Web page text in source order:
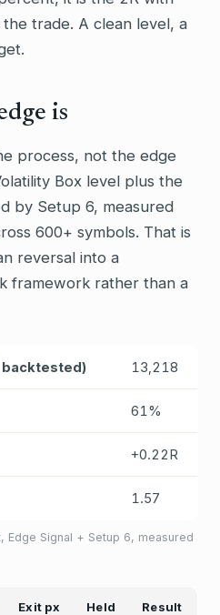
trade. A clean level, a
is
process, not the edge
Box level plus the
by Setup 6, measured
600+ symbols. That is
reversal into a
framework rather than a
backtested) 13,218
61%
+0.22R
1.57
Edge Signal + Setup 6, measured
Exit px Held Result